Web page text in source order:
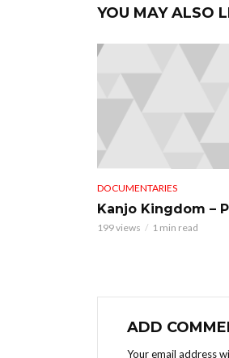
YOU MAY ALSO
DOCUMENTARIES
Kanjo Kingdom –
199 views 1 min read
ADD
Your email address